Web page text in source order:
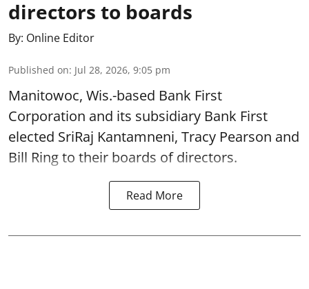
directors to boards
By: Online Editor
Published on: Jul 28, 2026, 9:05 pm
Manitowoc, Wis.-based Bank First
Corporation and its subsidiary Bank First
elected SriRaj Kantamneni, Tracy Pearson and
Bill Ring to their boards of directors.
Read More